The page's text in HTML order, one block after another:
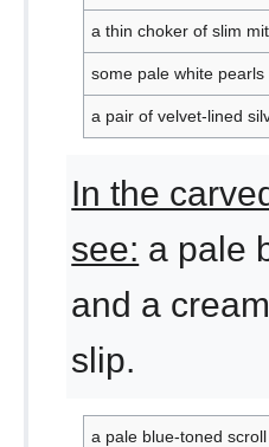
a thin choker of slim
some pale white pearls
a pair of velvet-lined
In the
see: a pale
and a
slip.
a pale blue-toned scroll